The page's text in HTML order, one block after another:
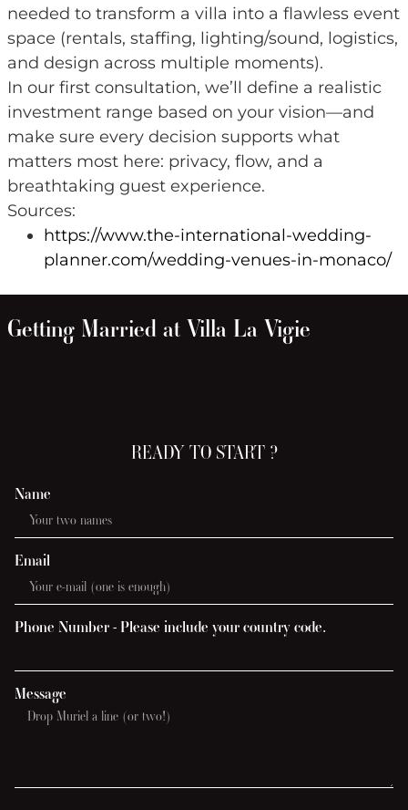
needed to transform a villa into a flawless event
space (rentals, staffing, lighting/sound, logistics,
and design across multiple moments).
In our first consultation, we’ll define a realistic
investment range based on your vision—and
make sure every decision supports what
matters most here: privacy, flow, and a
breathtaking guest experience.
Sources:
https://www.the-international-wedding-
planner.com/wedding-venues-in-monaco/
Getting Married at Villa La Vigie
READY TO START ?
Name
Email
Phone Number - Please include your country code.
Message